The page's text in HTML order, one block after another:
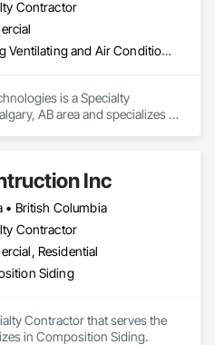
Contractor
Heating Ventilating and Air Conditioning HVAC
is a Specialty
AB area and specializes in
Inc
• British Columbia
Contractor
Residential
Siding
Contractor that serves the
in Composition Siding.